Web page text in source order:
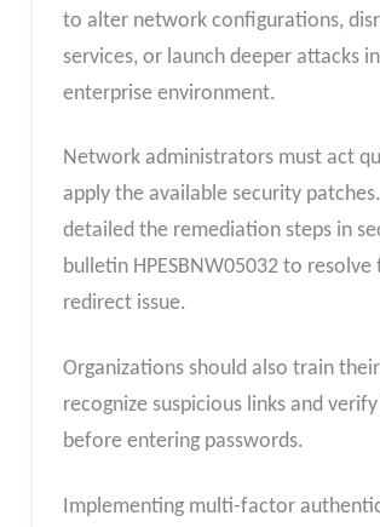
to alter network configurations,
services, or launch deeper attacks
enterprise environment.
Network administrators must act
apply the available security patches.
detailed the remediation steps in
bulletin HPESBNW05032 to resolve
redirect issue.
Organizations should also train
recognize suspicious links and verify
before entering passwords.
Implementing multi-factor